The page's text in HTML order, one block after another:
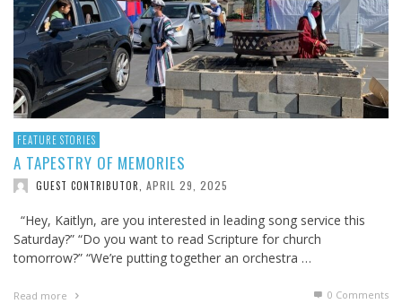
FEATURE STORIES
A TAPESTRY OF MEMORIES
GUEST CONTRIBUTOR APRIL 29, 2025
“Hey, Kaitlyn, are you interested in leading song service this
Saturday?” “Do you want to read Scripture for church
tomorrow?” “We’re putting together an orchestra …
Read more 0 Comments